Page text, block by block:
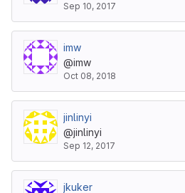
Sep 10, 2017
imw
@imw
Oct 08, 2018
jinlinyi
@jinlinyi
Sep 12, 2017
jkuker